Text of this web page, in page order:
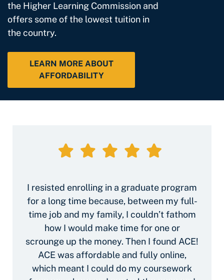
the Higher Learning Commission and
offers some of the lowest tuition in
the country.
LEARN MORE ABOUT
AFFORDABILITY
I resisted enrolling in a graduate program
for a long time because, between my full-
time job and my family, I couldn’t fathom
how I would make time for one or
scrounge up the money. Then I found ACE!
ACE was affordable and fully online,
which meant I could do my coursework